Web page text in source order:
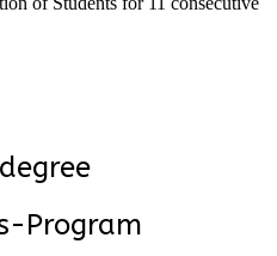
Program